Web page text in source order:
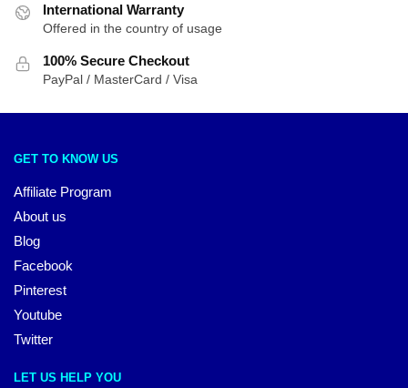
International Warranty
Offered in the country of usage
100% Secure Checkout
PayPal / MasterCard / Visa
GET TO KNOW US
Affiliate Program
About us
Blog
Facebook
Pinterest
Youtube
Twitter
LET US HELP YOU